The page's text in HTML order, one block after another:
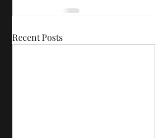
Recent Posts